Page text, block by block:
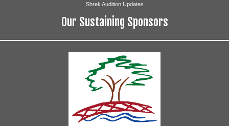
Shrek Audition Updates
Our Sustaining Sponsors